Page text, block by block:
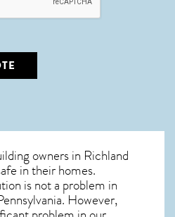
owners in Richland
in their homes.
is not a problem in
However,